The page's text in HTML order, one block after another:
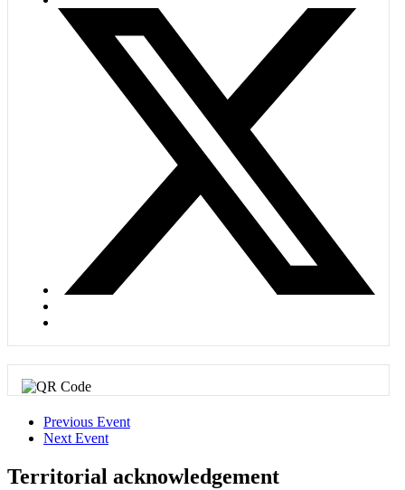
Previous Event
Next Event
Territorial acknowledgement